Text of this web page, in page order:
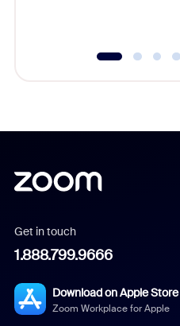
Get in touch
1.888.799.9666
Download on Apple Store
Zoom Workplace for Apple